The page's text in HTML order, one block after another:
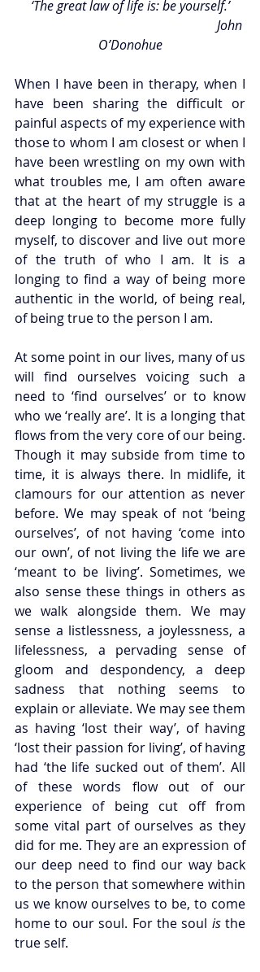
‘The great law of life is: be yourself.’
John
O’Donohue
When I have been in therapy, when I
have been sharing the difficult or
painful aspects of my experience with
those to whom I am closest or when I
have been wrestling on my own with
what troubles me, I am often aware
that at the heart of my struggle is a
deep longing to become more fully
myself, to discover and live out more
of the truth of who I am. It is a
longing to find a way of being more
authentic in the world, of being real,
of being true to the person I am.
At some point in our lives, many of us
will find ourselves voicing such a
need to ‘find ourselves’ or to know
who we ‘really are’. It is a longing that
flows from the very core of our being.
Though it may subside from time to
time, it is always there. In midlife, it
clamours for our attention as never
before. We may speak of not ‘being
ourselves’, of not having ‘come into
our own’, of not living the life we are
‘meant to be living’. Sometimes, we
also sense these things in others as
we walk alongside them. We may
sense a listlessness, a joylessness, a
lifelessness, a pervading sense of
gloom and despondency, a deep
sadness that nothing seems to
explain or alleviate. We may see them
as having ‘lost their way’, of having
‘lost their passion for living’, of having
had ‘the life sucked out of them’. All
of these words flow out of our
experience of being cut off from
some vital part of ourselves as they
did for me. They are an expression of
our deep need to find our way back
to the person that somewhere within
us we know ourselves to be, to come
home to our soul. For the soul is the
true self.